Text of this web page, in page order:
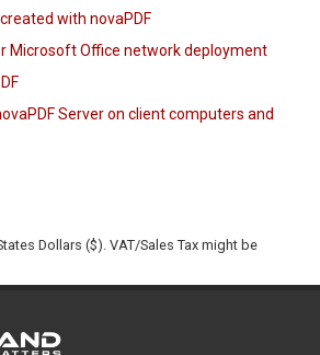
with novaPDF
Microsoft Office network deployment
Server on client computers and
Dollars ($). VAT/Sales Tax might be